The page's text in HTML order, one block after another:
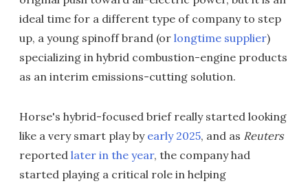
ideal time for a different type of company to step
up, a young spinoff brand (or longtime supplier)
specializing in hybrid combustion-engine products
as an interim emissions-cutting solution.
Horse's hybrid-focused brief really started looking
like a very smart play by early 2025, and as Reuters
reported later in the year, the company had
started playing a critical role in helping